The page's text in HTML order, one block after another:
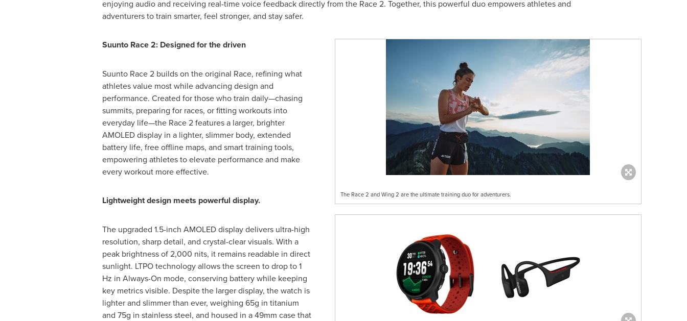
enjoying audio and receiving real-time voice feedback directly from the Race 2. Together, this powerful duo empowers athletes and
adventurers to train smarter, feel stronger, and stay safer.
The Race 2 and Wing 2 are the ultimate training duo for adventurers.
Suunto Race 2: Designed for the driven
Suunto Race 2 builds on the original Race, refining what
athletes value most while advancing design and
performance. Created for those who train daily—chasing
summits, preparing for races, or fitting workouts into
everyday life—the Race 2 features a larger, brighter
AMOLED display in a lighter, slimmer body, extended
battery life, free offline maps, and smart training tools,
empowering athletes to elevate performance and make
every workout more effective.
Lightweight design meets powerful display.
The upgraded 1.5-inch AMOLED display delivers ultra-high
resolution, sharp detail, and crystal-clear visuals. With a
peak brightness of 2,000 nits, it remains readable in direct
sunlight. LTPO technology allows the screen to drop to 1
Hz in Always-On mode, conserving battery while keeping
key metrics visible. Despite the larger display, the watch is
lighter and slimmer than ever, weighing 65g in titanium
and 75g in stainless steel, and housed in a 49mm case that